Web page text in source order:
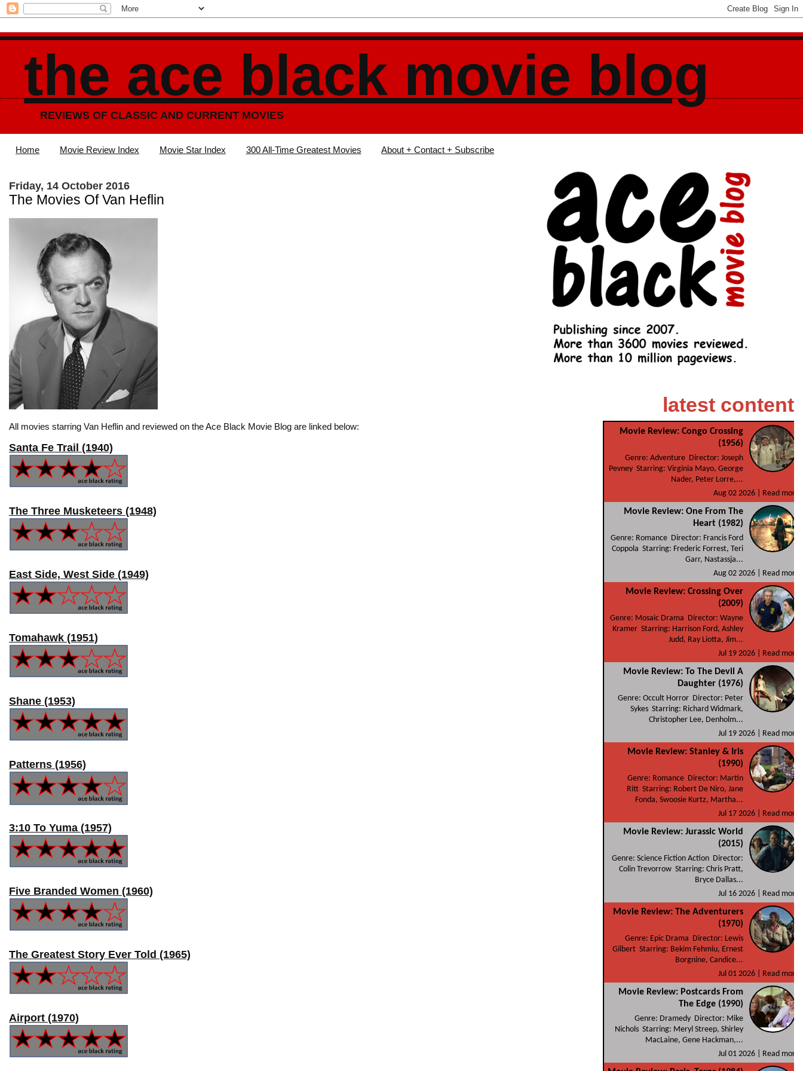
the ace black movie blog
REVIEWS OF CLASSIC AND CURRENT MOVIES
Home Movie Review Index Movie Star Index 300 All-Time Greatest Movies About + Contact + Subscribe
Friday, 14 October 2016
The Movies Of Van Heflin
All movies starring Van Heflin and reviewed on the Ace Black Movie Blog are linked below:
Santa Fe Trail (1940)
The Three Musketeers (1948)
East Side, West Side (1949)
Tomahawk (1951)
Shane (1953)
Patterns (1956)
3:10 To Yuma (1957)
Five Branded Women (1960)
The Greatest Story Ever Told (1965)
Airport (1970)
latest content
Movie Review: Congo Crossing
(1956)
Genre: Adventure Director: Joseph
Pevney Starring: Virginia Mayo, George
Nader, Peter Lorre,...
Aug 02 2026 |
Read more
Movie Review: One From The
Heart (1982)
Genre: Romance Director: Francis Ford
Coppola Starring: Frederic Forrest, Teri
Garr, Nastassja...
Aug 02 2026 |
Read more
Movie Review: Crossing Over
(2009)
Genre: Mosaic Drama Director: Wayne
Kramer Starring: Harrison Ford, Ashley
Judd, Ray Liotta, Jim...
Jul 19 2026 |
Read more
Movie Review: To The Devil A
Daughter (1976)
Genre: Occult Horror Director: Peter
Sykes Starring: Richard Widmark,
Christopher Lee, Denholm...
Jul 19 2026 |
Read more
Movie Review: Stanley & Iris
(1990)
Genre: Romance Director: Martin
Ritt Starring: Robert De Niro, Jane
Fonda, Swoosie Kurtz, Martha...
Jul 17 2026 |
Read more
Movie Review: Jurassic World
(2015)
Genre: Science Fiction Action Director:
Colin Trevorrow Starring: Chris Pratt,
Bryce Dallas...
Jul 16 2026 |
Read more
Movie Review: The Adventurers
(1970)
Genre: Epic Drama Director: Lewis
Gilbert Starring: Bekim Fehmiu, Ernest
Borgnine, Candice...
Jul 01 2026 |
Read more
Movie Review: Postcards From
The Edge (1990)
Genre: Dramedy Director: Mike
Nichols Starring: Meryl Streep, Shirley
MacLaine, Gene Hackman,...
Jul 01 2026 |
Read more